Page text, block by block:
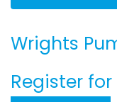
Skip
to
beginning
of
Wrights
Register for